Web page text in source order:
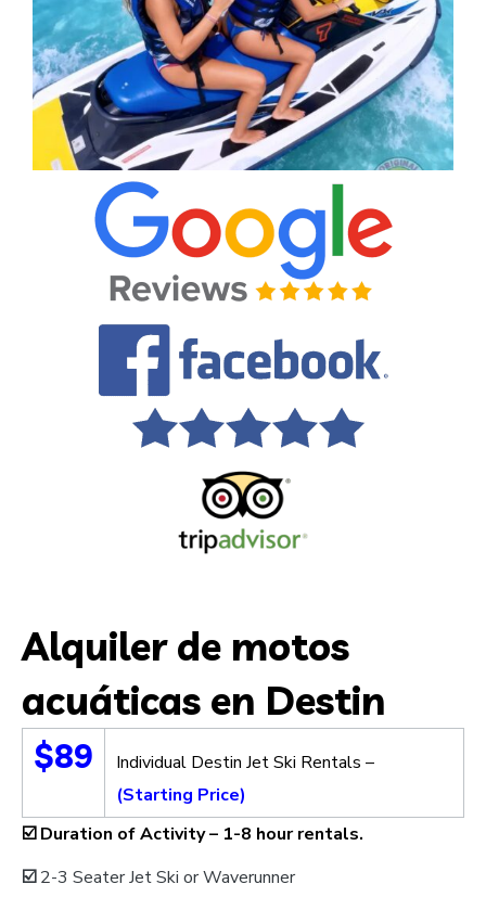
Alquiler de motos
acuáticas en Destin
$89
Individual Destin Jet Ski Rentals –
(Starting Price)
☑️Duration of Activity – 1-8 hour rentals.
☑️2-3 Seater Jet Ski or Waverunner